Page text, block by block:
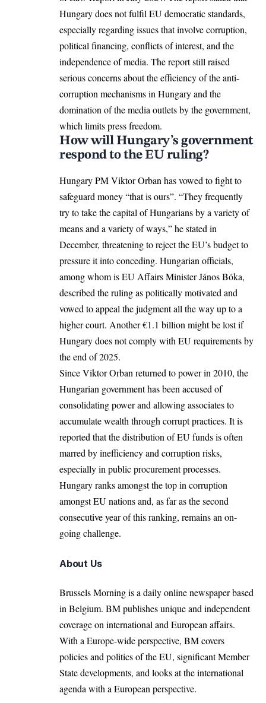
Hungary does not fulfil EU democratic standards,
especially regarding issues that involve corruption,
political financing, conflicts of interest, and the
independence of media. The report still raised
serious concerns about the efficiency of the anti-
corruption mechanisms in Hungary and the
domination of the media outlets by the government,
which limits press freedom.
How will Hungary’s government
respond to the EU ruling?
Hungary PM Viktor Orban has vowed to fight to
safeguard money “that is ours”. “They frequently
try to take the capital of Hungarians by a variety of
means and a variety of ways,” he stated in
December, threatening to reject the EU’s budget to
pressure it into conceding. Hungarian officials,
among whom is EU Affairs Minister János Bóka,
described the ruling as politically motivated and
vowed to appeal the judgment all the way up to a
higher court. Another €1.1 billion might be lost if
Hungary does not comply with EU requirements by
the end of 2025.
Since Viktor Orban returned to power in 2010, the
Hungarian government has been accused of
consolidating power and allowing associates to
accumulate wealth through corrupt practices. It is
reported that the distribution of EU funds is often
marred by inefficiency and corruption risks,
especially in public procurement processes.
Hungary ranks amongst the top in corruption
amongst EU nations and, as far as the second
consecutive year of this ranking, remains an on-
going challenge.
About Us
Brussels Morning is a daily online newspaper based
in Belgium. BM publishes unique and independent
coverage on international and European affairs.
With a Europe-wide perspective, BM covers
policies and politics of the EU, significant Member
State developments, and looks at the international
agenda with a European perspective.